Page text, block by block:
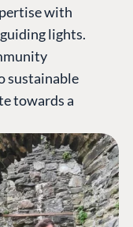
with
lights.
sustainable
towards a